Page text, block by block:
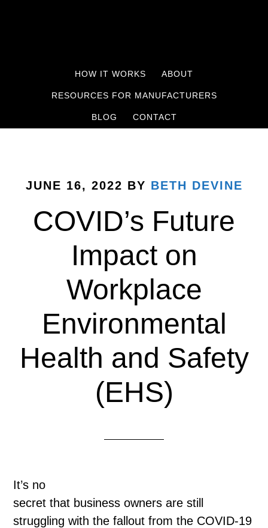
HOW IT WORKS ABOUT
RESOURCES FOR MANUFACTURERS
BLOG CONTACT
JUNE 16, 2022 BY BETH DEVINE
COVID’s Future
Impact on
Workplace
Environmental
Health and Safety
(EHS)
It’s no
secret that business owners are still
struggling with the fallout from the COVID-19